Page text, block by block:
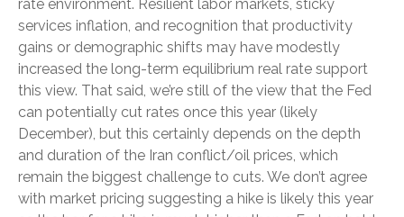
rate environment. Resilient labor markets, sticky
services inflation, and recognition that productivity
gains or demographic shifts may have modestly
increased the long-term equilibrium real rate support
this view. That said, we’re still of the view that the Fed
can potentially cut rates once this year (likely
December), but this certainly depends on the depth
and duration of the Iran conflict/oil prices, which
remain the biggest challenge to cuts. We don’t agree
with market pricing suggesting a hike is likely this year